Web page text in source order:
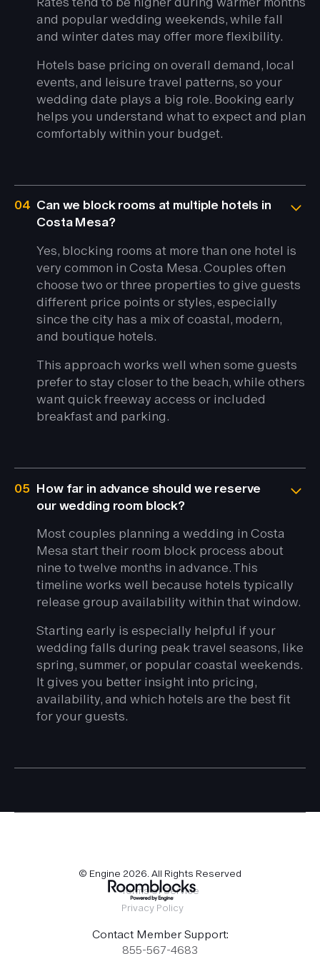
and popular wedding weekends, while fall
and winter dates may offer more flexibility.
Hotels base pricing on overall demand, local
events, and leisure travel patterns, so your
wedding date plays a big role. Booking early
helps you understand what to expect and plan
comfortably within your budget.
04 Can we block rooms at multiple hotels in
Costa Mesa?
Yes, blocking rooms at more than one hotel is
very common in Costa Mesa. Couples often
choose two or three properties to give guests
different price points or styles, especially
since the city has a mix of coastal, modern,
and boutique hotels.
This approach works well when some guests
prefer to stay closer to the beach, while others
want quick freeway access or included
breakfast and parking.
05 How far in advance should we reserve
our wedding room block?
Most couples planning a wedding in Costa
Mesa start their room block process about
nine to twelve months in advance. This
timeline works well because hotels typically
release group availability within that window.
Starting early is especially helpful if your
wedding falls during peak travel seasons, like
spring, summer, or popular coastal weekends.
It gives you better insight into pricing,
availability, and which hotels are the best fit
for your guests.
© Engine 2026. All Rights Reserved
Terms of Service
Privacy Policy
Contact Member Support:
855-567-4683